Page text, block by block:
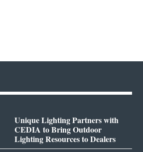
Unique Lighting Partners with
CEDIA to Bring Outdoor
Lighting Resources to Dealers